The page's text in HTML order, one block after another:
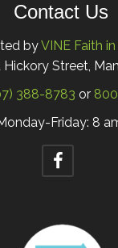
Contact Us
byVINE Faith
Hickory Street,
388-8783 or
Friday: 8